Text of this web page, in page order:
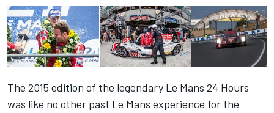
The 2015 edition of the legendary Le Mans 24 Hours
was like no other past Le Mans experience for the